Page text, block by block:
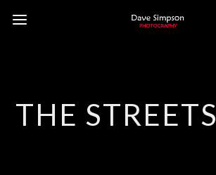
THE STREETS